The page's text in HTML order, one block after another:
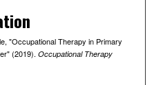
"Occupational Therapy in Primary
(2019). Occupational Therapy